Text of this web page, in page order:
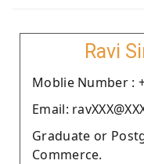
Ravi
Moblie Number :
Email:
Graduate or
Commerce.